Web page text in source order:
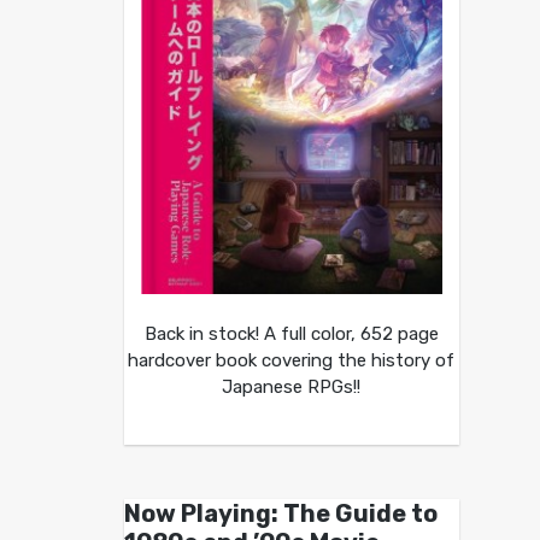
Back in stock! A full color, 652 page
hardcover book covering the history of
Japanese RPGs!!
Now Playing: The Guide to